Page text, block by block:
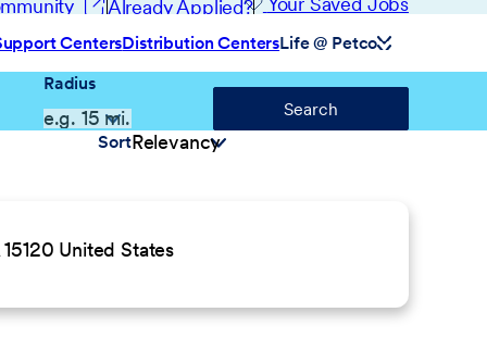
Already Applied?
CentersDistribution CentersLife @ Petco
Radius
Search
Sort
United States